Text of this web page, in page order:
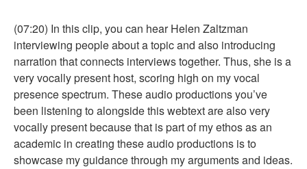
(07:20) In this clip, you can hear Helen Zaltzman
interviewing people about a topic and also introducing
narration that connects interviews together. Thus, she is a
very vocally present host, scoring high on my vocal
presence spectrum. These audio productions you’ve
been listening to alongside this webtext are also very
vocally present because that is part of my ethos as an
academic in creating these audio productions is to
showcase my guidance through my arguments and ideas.